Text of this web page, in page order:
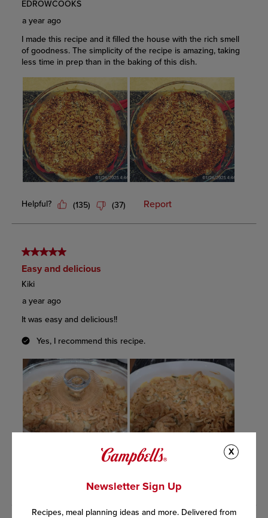
X
Newsletter Sign Up
Recipes, meal planning ideas and more. Delivered from